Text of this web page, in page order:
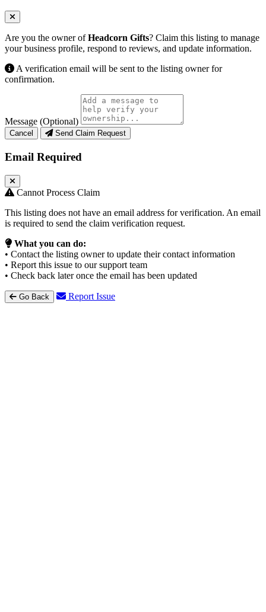
Are you the owner ofHeadcorn Gifts? Claim this listing to manage
your business profile, respond to reviews, and update information.
A verification email will be sent to the listing owner for
confirmation.
Message (Optional)
Cancel Send Claim Request
Email Required
Cannot Process Claim
This listing does not have an email address for verification. An email
is required to send the claim verification request.
What you can do:
• Contact the listing owner to update their contact information
• Report this issue to our support team
• Check back later once the email has been updated
Go Back Report Issue